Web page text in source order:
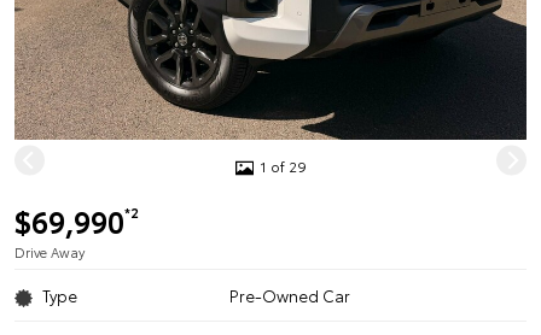
1 of 29
$69,990*2
Drive Away
Type Pre-Owned Car